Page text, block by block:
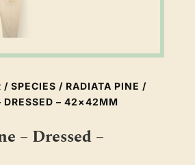
/ SPECIES / RADIATA PINE /
DRESSED – 42×42MM
– Dressed –